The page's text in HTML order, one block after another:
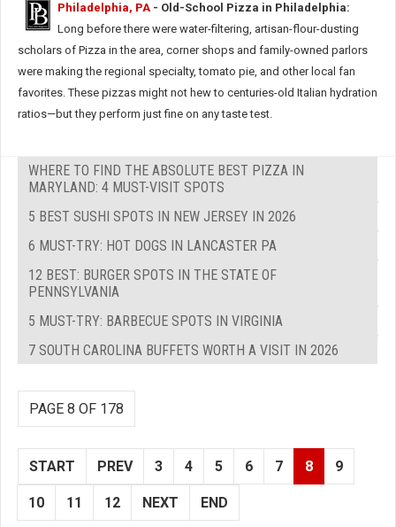
Philadelphia, PA - Old-School Pizza in Philadelphia:
Long before there were water-filtering, artisan-flour-dusting
scholars of Pizza in the area, corner shops and family-owned parlors
were making the regional specialty, tomato pie, and other local fan
favorites. These pizzas might not hew to centuries-old Italian hydration
ratios—but they perform just fine on any taste test.
WHERE TO FIND THE ABSOLUTE BEST PIZZA IN
MARYLAND: 4 MUST-VISIT SPOTS
5 BEST SUSHI SPOTS IN NEW JERSEY IN 2026
6 MUST-TRY: HOT DOGS IN LANCASTER PA
12 BEST: BURGER SPOTS IN THE STATE OF
PENNSYLVANIA
5 MUST-TRY: BARBECUE SPOTS IN VIRGINIA
7 SOUTH CAROLINA BUFFETS WORTH A VISIT IN 2026
PAGE 8 OF 178
START PREV 3 4 5 6 7 8 9
10 11 12 NEXT END